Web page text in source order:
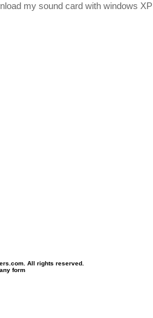
my sound card with windows XP
All rights reserved.
form